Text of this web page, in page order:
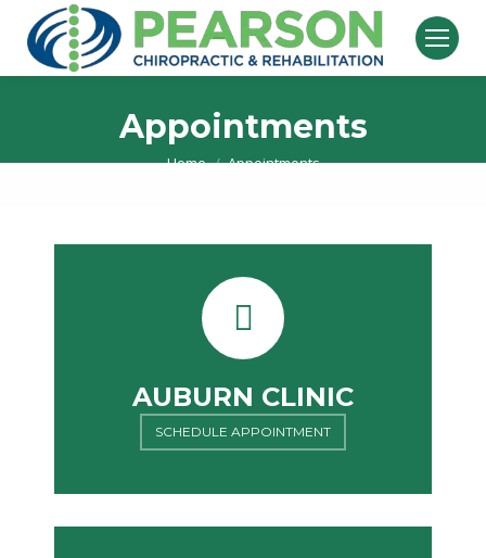
Appointments
You are here:
Home Appointments
AUBURN CLINIC
SCHEDULE APPOINTMENT